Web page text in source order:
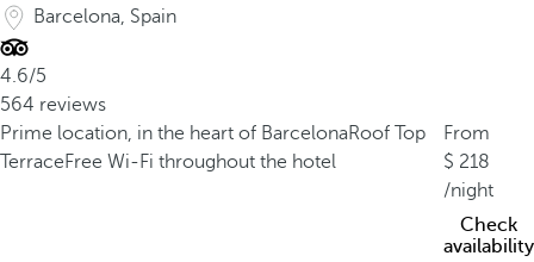
Barcelona, Spain
4.6/5
564 reviews
Prime location, in the heart of BarcelonaRoof Top
TerraceFree Wi-Fi throughout the hotel
From
218
/night
Check
availability